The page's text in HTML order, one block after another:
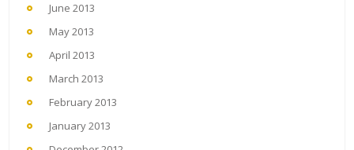
June 2013
May 2013
April 2013
March 2013
February 2013
January 2013